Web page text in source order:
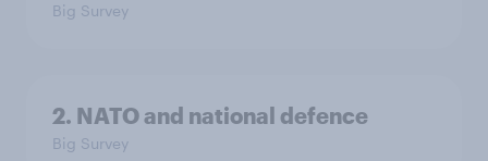
Big Survey
2. NATO and national defence
Big Survey